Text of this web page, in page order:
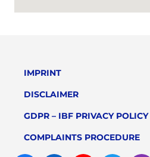
IMPRINT
DISCLAIMER
GDPR – IBF PRIVACY POLICY
COMPLAINTS PROCEDURE